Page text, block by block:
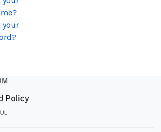
your
Policy